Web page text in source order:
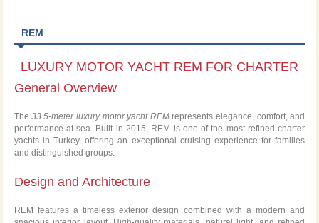
REM
LUXURY MOTOR YACHT REM FOR CHARTER
General Overview
The33.5-meter luxury motor yacht REMrepresents elegance, comfort, and
performance at sea. Built in 2015, REM is one of the most refined charter
yachts in Turkey, offering an exceptional cruising experience for families
and distinguished groups.
Design and Architecture
REM features a timeless exterior design combined with a modern and